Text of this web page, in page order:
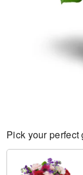
Pick your perfect